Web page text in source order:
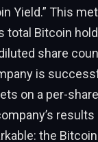
Yield.” This
total Bitcoin
share
is
on a per-
results
the